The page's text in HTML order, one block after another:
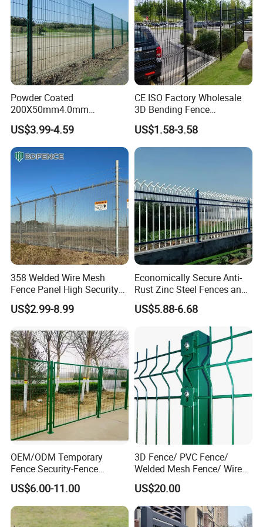
Powder Coated
200X50mm4.0mm
Galvanized Easy Assemble
3D V Bend Curved Garden
Security Privacy Metal
Welded Wire Mesh Panel
Fence for Decorative Yard
US$3.99-4.59
CE ISO Factory Wholesale
3D Bending Fence
Customizable High
Thickness Galvanized Green
Black PVC Coated V Fold
Wire Mesh Welded 3D
US$1.58-3.58
358 Welded Wire Mesh
Fence Panel High Security
Anti Climb Security Fence
System
US$2.99-8.99
Economically Secure Anti-
Rust Zinc Steel Fences and
Iron Fences Are Suitable for
Villa Fences, Garden Fences,
Farm Fences, Factory
Fences and Boundary
Fences.
US$5.88-6.68
OEM/ODM Temporary
Fence Security-Fence
Construction-Decoration
Wire Mesh Fence Australia
Standard Temporary
Construction Fence
US$6.00-11.00
3D Fence/ PVC Fence/
Welded Mesh Fence/ Wire
Fence/Garden Fence/ Fence
Panel/Outdoor Fence/ 3D
Curved Fence/ V Mesh
Fence/ Wire Mesh Fence/
US$20.00